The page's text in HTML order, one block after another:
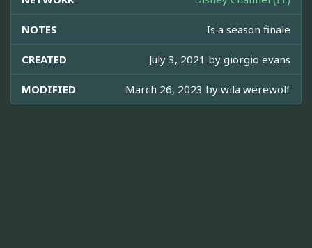
NOTES Is a season finale
CREATED July 3, 2021 by giorgio evans
MODIFIED March 26, 2023 by wila werewolf